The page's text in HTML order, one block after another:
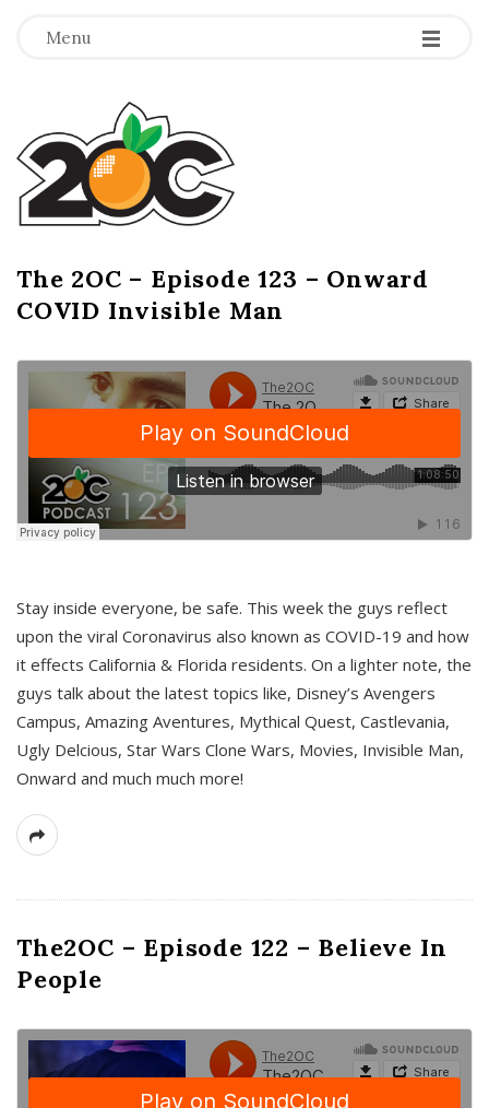
Menu -
-
-
T
h
e
2
O
C
The 2OC – Episode 123 – Onward
COVID Invisible Man
Stay inside everyone, be safe. This week the guys reflect
upon the viral Coronavirus also known as COVID-19 and how
it effects California & Florida residents. On a lighter note, the
guys talk about the latest topics like, Disney’s Avengers
Campus, Amazing Aventures, Mythical Quest, Castlevania,
Ugly Delcious, Star Wars Clone Wars, Movies, Invisible Man,
Onward and much much more!
The2OC – Episode 122 – Believe In
People